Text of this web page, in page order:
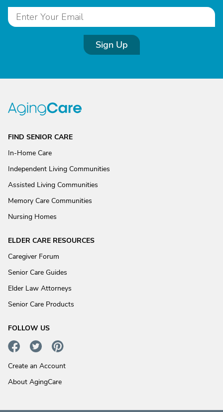
Sign Up
FIND SENIOR CARE
In-Home Care
Independent Living Communities
Assisted Living Communities
Memory Care Communities
Nursing Homes
ELDER CARE RESOURCES
Caregiver Forum
Senior Care Guides
Elder Law Attorneys
Senior Care Products
FOLLOW US
Create an Account
About AgingCare